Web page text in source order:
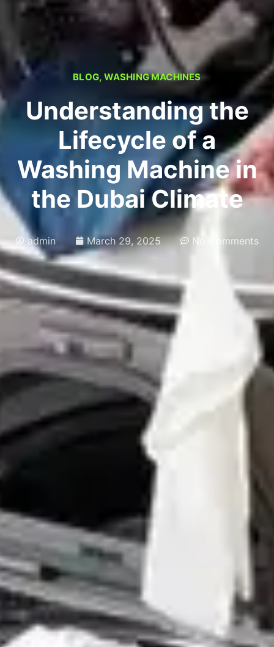
BLOG, WASHING MACHINES
Understanding the
Lifecycle of a
Washing Machine in
the Dubai Climate
admin March 29, 2025 No Comments